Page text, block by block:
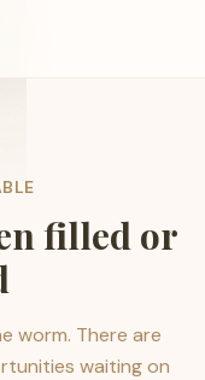
filled or
worm. There are
waiting on